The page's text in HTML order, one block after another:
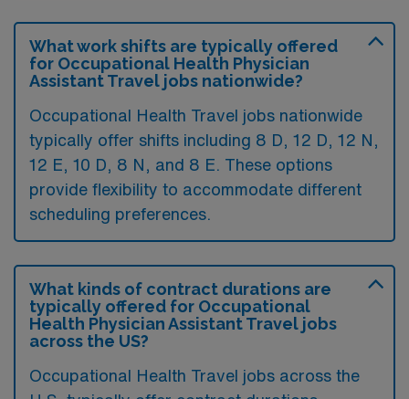
What work shifts are typically offered
for Occupational Health Physician
Assistant Travel jobs nationwide?
Occupational Health Travel jobs nationwide
typically offer shifts including 8 D, 12 D, 12 N,
12 E, 10 D, 8 N, and 8 E. These options
provide flexibility to accommodate different
scheduling preferences.
What kinds of contract durations are
typically offered for Occupational
Health Physician Assistant Travel jobs
across the US?
Occupational Health Travel jobs across the